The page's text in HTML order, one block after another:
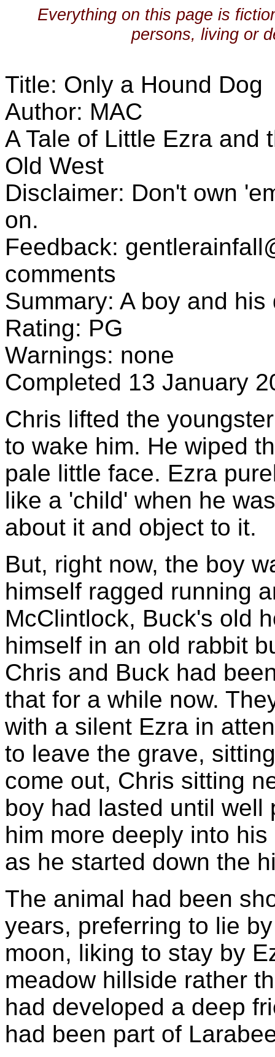
Everything on this page is
persons, living or
Title: Only a Hound Dog
Author: MAC
A Tale of Little Ezra and
Old West
Disclaimer: Don't own
on.
Feedback:
comments
Summary: A boy and
Rating: PG
Warnings: none
Completed 13 January
Chris lifted the
to wake him. He wiped
pale little face. Ezra
like a 'child' when he
about it and object to it.
But, right now, the boy
himself ragged running
McClintlock, Buck's old
himself in an old rabbit
Chris and Buck had
that for a while now.
with a silent Ezra in
to leave the grave,
come out, Chris sitting
boy had lasted until well
him more deeply into
as he started down the
The animal had been
years, preferring to lie
moon, liking to stay by
meadow hillside rather
had developed a deep
had been part of